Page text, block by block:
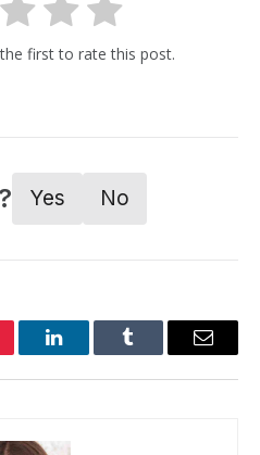
first to rate this post.
Yes No
LinkedInTumblr Email